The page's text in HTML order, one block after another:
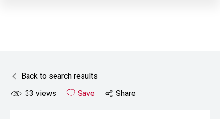
Back to search results
33 views Save Share